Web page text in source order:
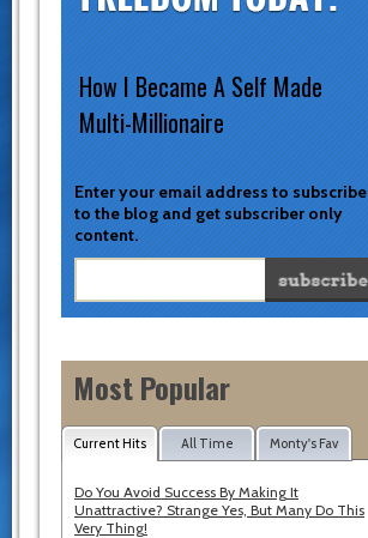
Enter your email address to subscribe
to the blog and get subscriber only
content.
How I Became A Self Made
Multi-Millionaire
Most Popular
Current Hits All Time Monty's Fav
Do You Avoid Success By Making It
Unattractive? Strange Yes, But Many Do This
Very Thing!